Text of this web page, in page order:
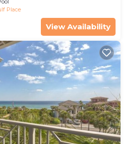
204
Place
View Availability